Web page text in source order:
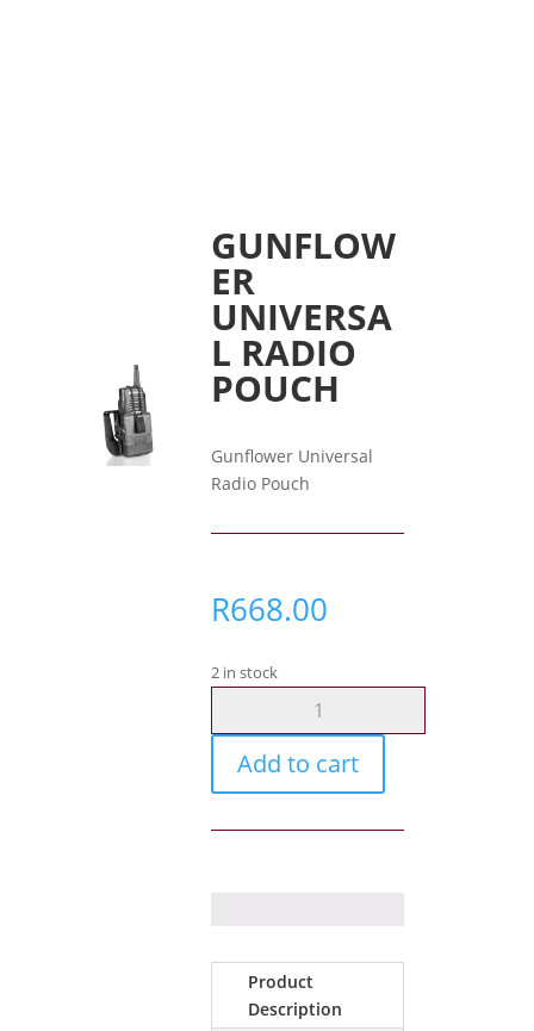
GUNFLOW
ER
UNIVERSA
L RADIO
POUCH
Gunflower Universal
Radio Pouch
R668.00
2 in stock
RadioAdd to cart
Product
Description